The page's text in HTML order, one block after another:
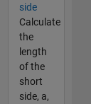
side
Calculate
the
length
of the
short
side, a,